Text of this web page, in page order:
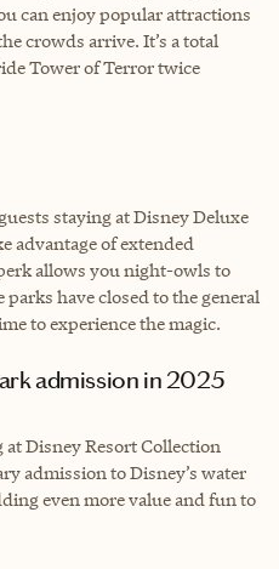
can enjoy popular attractions
crowds arrive. It’s a total
Tower of Terror twice
staying at Disney Deluxe
advantage of extended
allows you night-owls to
have closed to the general
to experience the magic.
admission in 2025
Disney Resort Collection
admission to Disney’s water
even more value and fun to